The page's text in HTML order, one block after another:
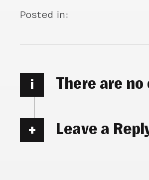
Posted in:
i There are
Leave a